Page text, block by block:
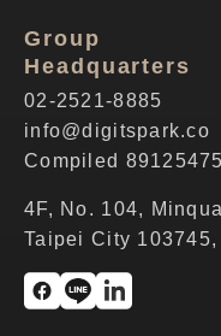
Group
Headquarters
02-2521-8885
info@digitspark.co
Compiled 89125475
4F, No. 104,
Taipei City